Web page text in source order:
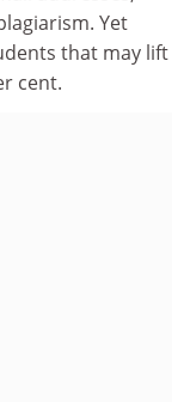
Yet
that may lift
cent.